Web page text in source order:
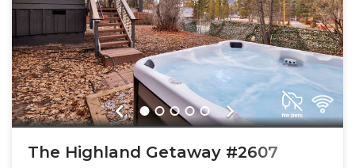
Previous Next
The Highland Getaway #2607